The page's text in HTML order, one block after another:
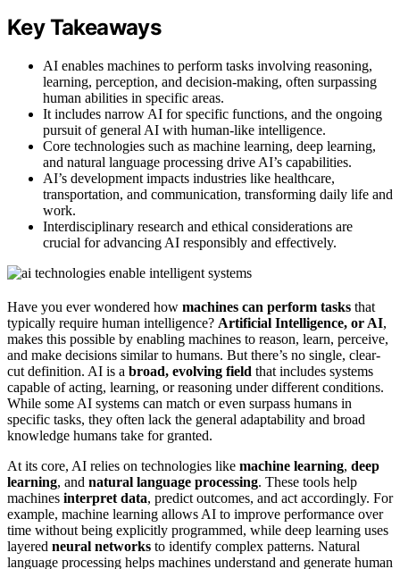
Key Takeaways
AI enables machines to perform tasks involving reasoning,
learning, perception, and decision-making, often surpassing
human abilities in specific areas.
It includes narrow AI for specific functions, and the ongoing
pursuit of general AI with human-like intelligence.
Core technologies such as machine learning, deep learning,
and natural language processing drive AI’s capabilities.
AI’s development impacts industries like healthcare,
transportation, and communication, transforming daily life and
work.
Interdisciplinary research and ethical considerations are
crucial for advancing AI responsibly and effectively.
Have you ever wondered how machines can perform tasks that
typically require human intelligence? Artificial Intelligence, or AI,
makes this possible by enabling machines to reason, learn, perceive,
and make decisions similar to humans. But there’s no single, clear-
cut definition. AI is a broad, evolving field that includes systems
capable of acting, learning, or reasoning under different conditions.
While some AI systems can match or even surpass humans in
specific tasks, they often lack the general adaptability and broad
knowledge humans take for granted.
At its core, AI relies on technologies like machine learning, deep
learning, and natural language processing. These tools help
machines interpret data, predict outcomes, and act accordingly. For
example, machine learning allows AI to improve performance over
time without being explicitly programmed, while deep learning uses
layered neural networks to identify complex patterns. Natural
language processing helps machines understand and generate human